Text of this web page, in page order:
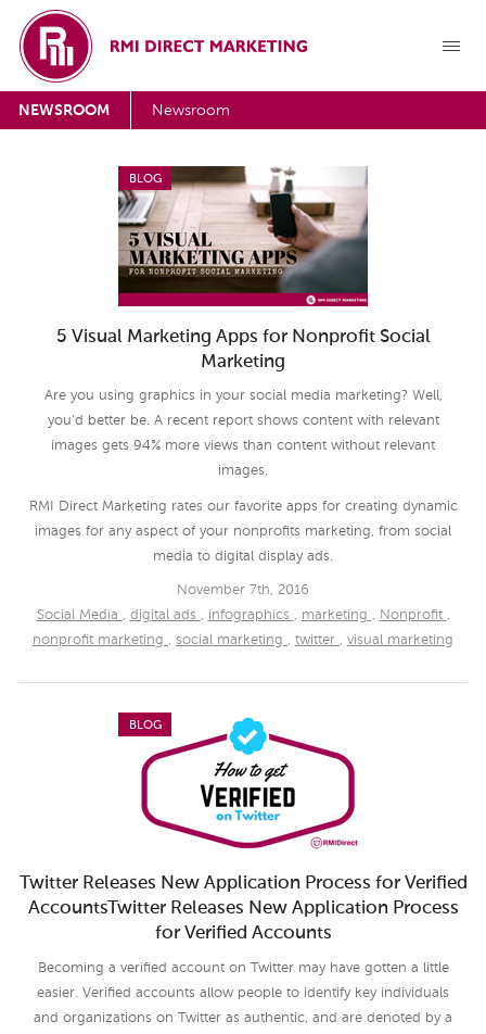
NEWSROOM Newsroom
BLOG
5 Visual Marketing Apps for Nonprofit Social
Marketing
Are you using graphics in your social media marketing? Well,
you’d better be. A recent report shows content with relevant
images gets 94% more views than content without relevant
images.
RMI Direct Marketing rates our favorite apps for creating dynamic
images for any aspect of your nonprofits marketing, from social
media to digital display ads.
November 7th, 2016
Social Media , digital ads , infographics , marketing , Nonprofit ,
nonprofit marketing , social marketing , twitter , visual marketing
BLOG
Twitter Releases New Application Process for Verified
AccountsTwitter Releases New Application Process
for Verified Accounts
Becoming a verified account on Twitter may have gotten a little
easier. Verified accounts allow people to identify key individuals
and organizations on Twitter as authentic, and are denoted by a